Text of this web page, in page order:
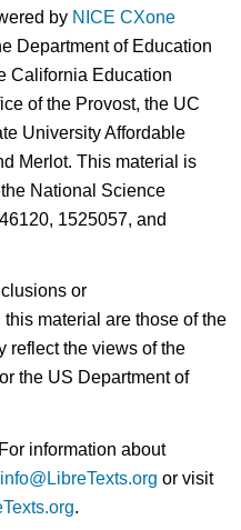
by NICE CXone
Department of Education
California Education
of the Provost, the UC
University Affordable
Merlot. This material is
National Science
1525057, and
or
material are those of the
reflect the views of the
the US Department of
information about
info@LibreTexts.org or visit
.